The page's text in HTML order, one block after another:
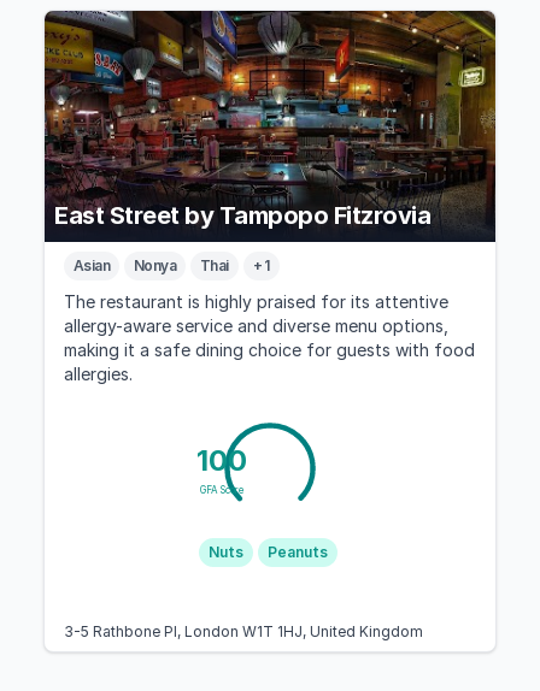
East Street by Tampopo Fitzrovia
Asian Nonya Thai + 1
The restaurant is highly praised for its attentive
allergy-aware service and diverse menu options,
making it a safe dining choice for guests with food
allergies.
100
GFA Score
Nuts Peanuts
3-5 Rathbone Pl, London W1T 1HJ, United Kingdom